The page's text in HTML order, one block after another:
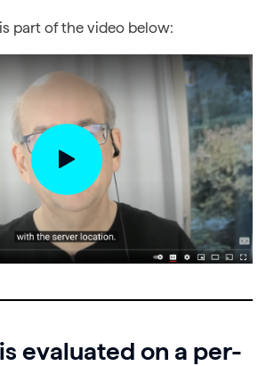
part of the video below:
evaluated on a per-